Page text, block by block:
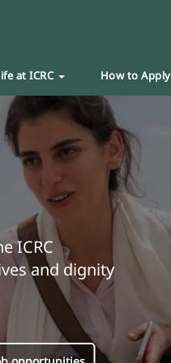
at ICRC How to Apply
ICRC
and dignity